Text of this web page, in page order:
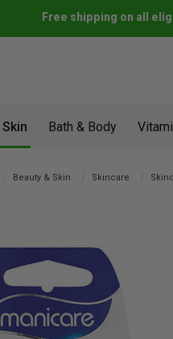
Free shipping on all
Bath & Body
Beauty & Skin Skincare